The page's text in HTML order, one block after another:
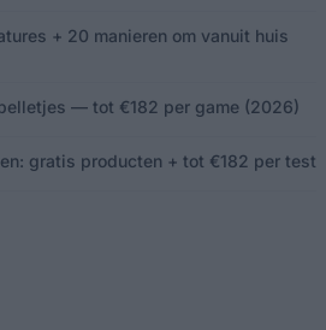
+ 20 manieren om vanuit huis
— tot €182 per game (2026)
gratis producten + tot €182 per test